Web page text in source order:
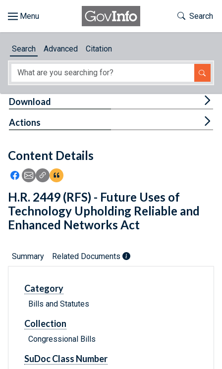
About
Feedback
Toggle
Search
Search Advanced Citation
Content Details
Icon: Share using Facebook
Icon: Share using Email
Icon: Copy Link URL
Icon:View Citations
Download
Actions
H.R. 2449 (RFS) - Future Uses of
Technology Upholding Reliable and
Enhanced Networks Act
Summary Related Documents
Category
Bills and Statutes
Collection
Congressional Bills
SuDoc Class Number